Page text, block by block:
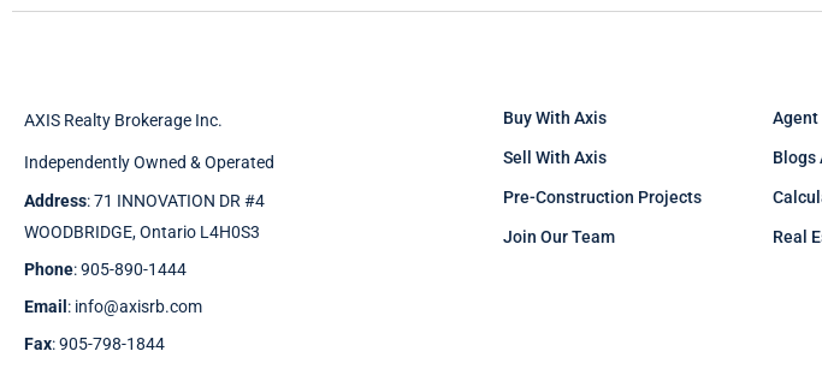
AXIS Realty Brokerage Inc.
Independently Owned & Operated
Address: 71 INNOVATION DR #4
WOODBRIDGE, Ontario L4H0S3
Phone: 905-890-1444
Email : info@axisrb.com
Fax: 905-798-1844
Buy With Axis
Sell With Axis
Pre-Construction Projects
Join Our Team
Agent
Blogs
Real